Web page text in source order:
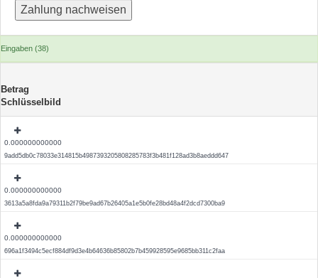
Eingaben (38)
Betrag
Schlüsselbild
0.000000000000
9add5db0c78033e314815b4987393205808285783f3b481f128ad3b8aeddd647
0.000000000000
3613a5a8fda9a79311b2f79be9ad67b26405a1e5b0fe28bd48a4f2dcd7300ba9
0.000000000000
696a1f3494c5ecf884df9d3e4b64636b85802b7b459928595e9685bb311c2faa